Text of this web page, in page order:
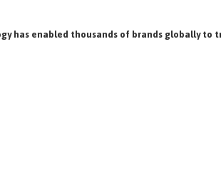
has enabled thousands of brands globally